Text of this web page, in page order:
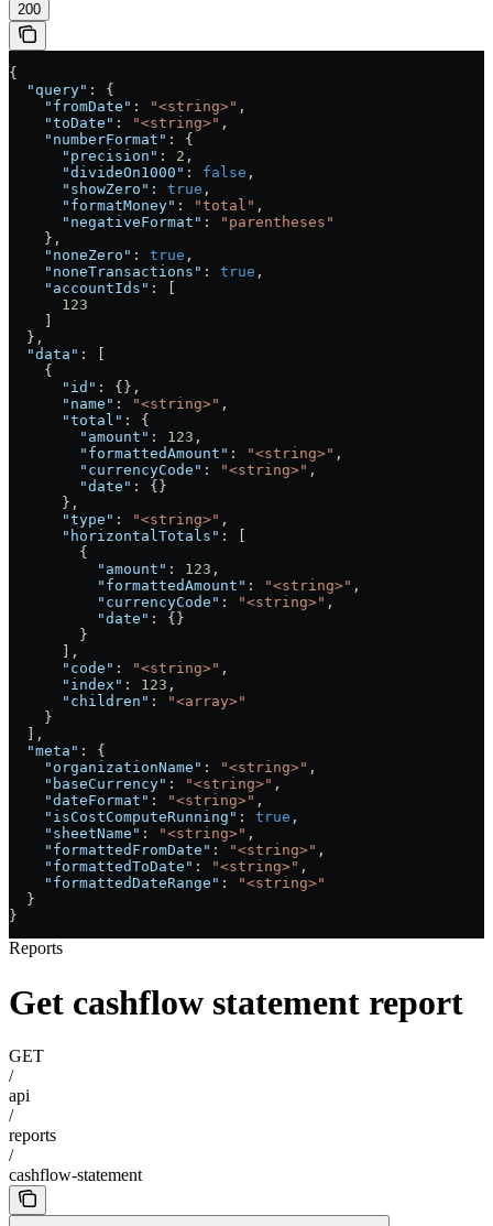
200
{
  "query"
: {
    "fromDate"
: "<string>" ,
    "toDate"
: "<string>" ,
    "numberFormat"
: {
      "precision"
: 2 ,
      "divideOn1000"
: false ,
      "showZero"
: true ,
      "formatMoney"
: "total" ,
      "negativeFormat"
:
"parentheses"
    },
    "noneZero"
: true ,
    "noneTransactions"
: true ,
    "accountIds"
: [
      123
  },
  "data"
: [
    {
      "id"
: {},
      "name"
: "<string>" ,
      "total"
: {
        "amount"
: 123 ,
        "formattedAmount"
: "<string>" ,
        "currencyCode"
: "<string>" ,
        "date"
: {}
      },
      "type"
: "<string>" ,
      "horizontalTotals"
: [
        {
          "amount"
: 123 ,
          "formattedAmount"
: "<string>" ,
          "currencyCode"
: "<string>" ,
          "date"
: {}
        }
      ],
      "code"
: "<string>" ,
      "index"
: 123 ,
      "children"
:
"<array>"
    }
  ],
  "meta"
: {
    "organizationName"
: "<string>" ,
    "baseCurrency"
: "<string>" ,
    "dateFormat"
: "<string>" ,
    "isCostComputeRunning"
: true ,
    "sheetName"
: "<string>" ,
    "formattedFromDate"
: "<string>" ,
    "formattedToDate"
: "<string>" ,
    "formattedDateRange"
:
"<string>"
  }
}
Reports
Get cashflow statement report
GET
/
api
/
reports
/
cashflow-statement